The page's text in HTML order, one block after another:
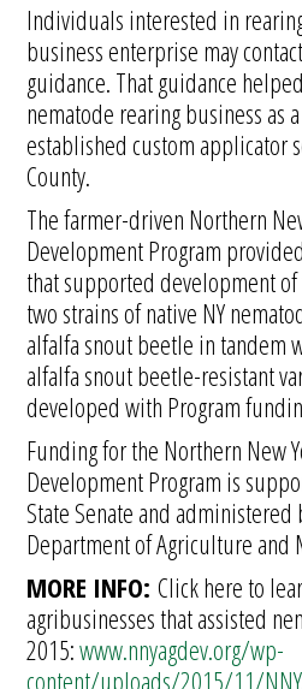
Individuals interested in
business enterprise may
guidance. That guidance
nematode rearing business as
established custom applicator
County.
The farmer-driven Northern
Development Program
that supported development
two strains of native NY
alfalfa snout beetle in tandem
alfalfa snout beetle-resistant
developed with Program
Funding for the Northern New
Development Program is
State Senate and administered
Department of Agriculture and
MORE INFO:Click here to
agribusinesses that assisted
2015:www.nnyagdev.org/wp-
content/uploads/2015/11/